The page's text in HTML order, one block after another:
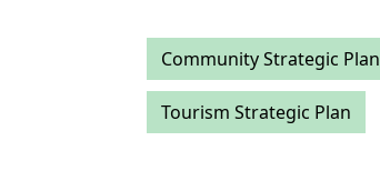
Community Strategic Plan
Tourism Strategic Plan